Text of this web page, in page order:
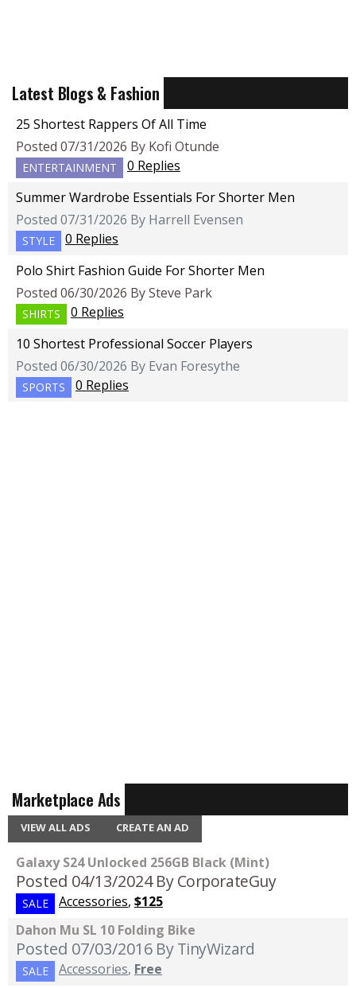
Latest Blogs & Fashion
25 Shortest Rappers Of All Time
Posted 07/31/2026 By Kofi Otunde
ENTERTAINMENT
0 Replies
Summer Wardrobe Essentials For Shorter Men
Posted 07/31/2026 By Harrell Evensen
STYLE
0 Replies
Polo Shirt Fashion Guide For Shorter Men
Posted 06/30/2026 By Steve Park
SHIRTS
0 Replies
10 Shortest Professional Soccer Players
Posted 06/30/2026 By Evan Foresythe
SPORTS 0 Replies
Marketplace Ads
VIEW ALL ADS CREATE AN AD
Galaxy S24 Unlocked 256GB Black (Mint)
Posted 04/13/2024 By CorporateGuy
SALE Accessories, $125
Dahon Mu SL 10 Folding Bike
Posted 07/03/2016 By TinyWizard
SALE Accessories, Free